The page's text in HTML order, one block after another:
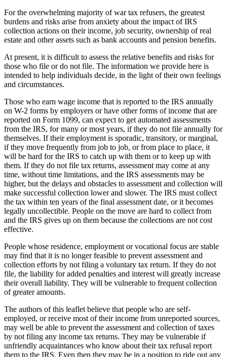
For the overwhelming majority of war tax refusers, the greatest
burdens and risks arise from anxiety about the impact of IRS
collection actions on their income, job security, ownership of real
estate and other assets such as bank accounts and pension benefits.
At present, it is difficult to assess the relative benefits and risks for
those who file or do not file. The information we provide here is
intended to help individuals decide, in the light of their own feelings
and circumstances.
Those who earn wage income that is reported to the IRS annually
on W-2 forms by employers or have other forms of income that are
reported on Form 1099, can expect to get automated assessments
from the IRS, for many or most years, if they do not file annually for
themselves. If their employment is sporadic, transitory, or marginal,
if they move frequently from job to job, or from place to place, it
will be hard for the IRS to catch up with them or to keep up with
them. If they do not file tax returns, assessment may come at any
time, without time limitations, and the IRS assessments may be
higher, but the delays and obstacles to assessment and collection will
make successful collection lower and slower. The IRS must collect
the tax within ten years of the final assessment date, or it becomes
legally uncollectible. People on the move are hard to collect from
and the IRS gives up on them because the collections are not cost
effective.
People whose residence, employment or vocational focus are stable
may find that it is no longer feasible to prevent assessment and
collection efforts by not filing a voluntary tax return. If they do not
file, the liability for added penalties and interest will greatly increase
their overall liability. They will be vulnerable to frequent collection
of greater amounts.
The authors of this leaflet believe that people who are self-
employed, or receive most of their income from unreported sources,
may well be able to prevent the assessment and collection of taxes
by not filing any income tax returns. They may be vulnerable if
unfriendly acquaintances who know about their tax refusal report
them to the IRS. Even then they may be in a position to ride out any